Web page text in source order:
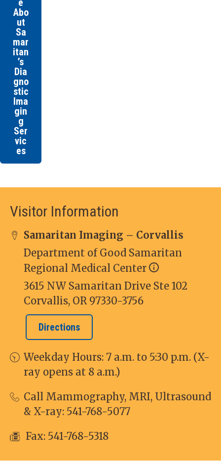
e
Abo
ut
Sa
mar
itan
’s
Dia
gno
stic
Ima
gin
g
Ser
vic
es
Visitor Information
Samaritan Imaging – Corvallis
Department of Good Samaritan
Regional Medical Center
3615 NW Samaritan Drive Ste 102
Corvallis, OR 97330-3756
Directions
Weekday Hours: 7 a.m. to 5:30 p.m. (X-
ray opens at 8 a.m.)
Call Mammography, MRI, Ultrasound
& X-ray: 541-768-5077
Fax: 541-768-5318